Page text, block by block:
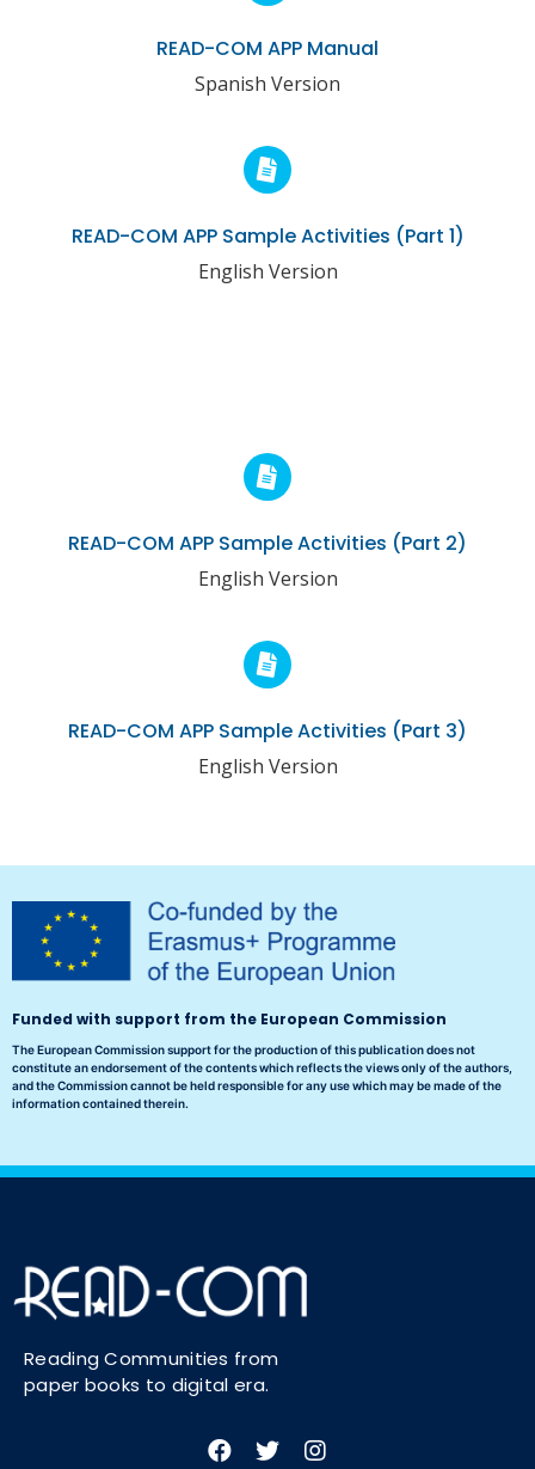
READ-COM APP Manual
Spanish Version
READ-COM APP Sample Activities (Part 1)
English Version
READ-COM APP Sample Activities (Part 2)
English Version
READ-COM APP Sample Activities (Part 3)
English Version
Funded with support from the European Commission
The European Commission support for the production of this publication does not
constitute an endorsement of the contents which reflects the views only of the authors,
and the Commission cannot be held responsible for any use which may be made of the
information contained therein.
Reading Communities from
paper books to digital era.